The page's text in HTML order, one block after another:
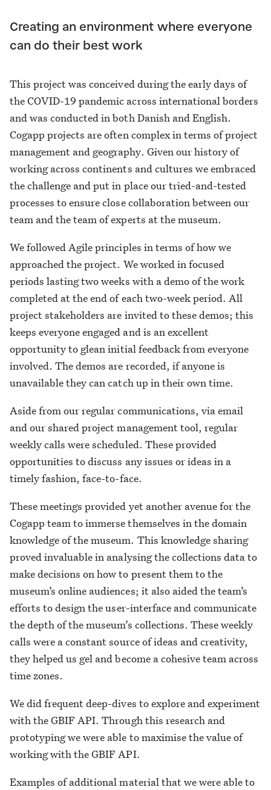
Creating an environment where everyone
can do their best work
This project was conceived during the early days of
the COVID-19 pandemic across international borders
and was conducted in both Danish and English.
Cogapp projects are often complex in terms of project
management and geography. Given our history of
working across continents and cultures we embraced
the challenge and put in place our tried-and-tested
processes to ensure close collaboration between our
team and the team of experts at the museum.
We followed Agile principles in terms of how we
approached the project. We worked in focused
periods lasting two weeks with a demo of the work
completed at the end of each two-week period. All
project stakeholders are invited to these demos; this
keeps everyone engaged and is an excellent
opportunity to glean initial feedback from everyone
involved. The demos are recorded, if anyone is
unavailable they can catch up in their own time.
Aside from our regular communications, via email
and our shared project management tool, regular
weekly calls were scheduled. These provided
opportunities to discuss any issues or ideas in a
timely fashion, face-to-face.
These meetings provided yet another avenue for the
Cogapp team to immerse themselves in the domain
knowledge of the museum. This knowledge sharing
proved invaluable in analysing the collections data to
make decisions on how to present them to the
museum’s online audiences; it also aided the team’s
efforts to design the user-interface and communicate
the depth of the museum’s collections. These weekly
calls were a constant source of ideas and creativity,
they helped us gel and become a cohesive team across
time zones.
We did frequent deep-dives to explore and experiment
with the GBIF API. Through this research and
prototyping we were able to maximise the value of
working with the GBIF API.
Examples of additional material that we were able to